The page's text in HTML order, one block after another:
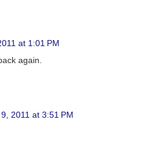
at 1:01 PM
again.
2011 at 3:51 PM